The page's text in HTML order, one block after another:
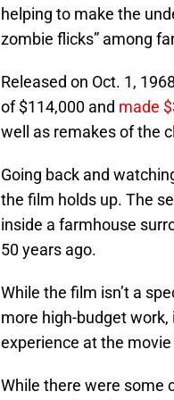
helping to make the
zombie flicks” among
Released on Oct. 1,
of $114,000 and made
well as remakes of the
Going back and
the film holds up. The
inside a farmhouse
50 years ago.
While the film isn’t a
more high-budget
experience at the
While there were some